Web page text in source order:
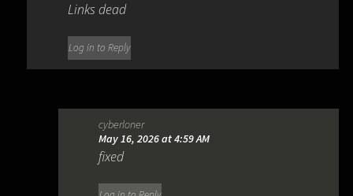
Links dead
Log in to Reply
cyberloner
May 16, 2026 at 4:59 AM
fixed